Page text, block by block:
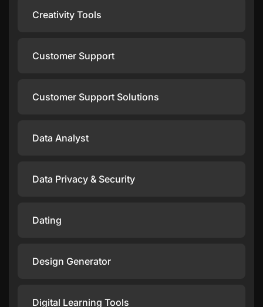
Creativity Tools
Customer Support
Customer Support Solutions
Data Analyst
Data Privacy & Security
Dating
Design Generator
Digital Learning Tools